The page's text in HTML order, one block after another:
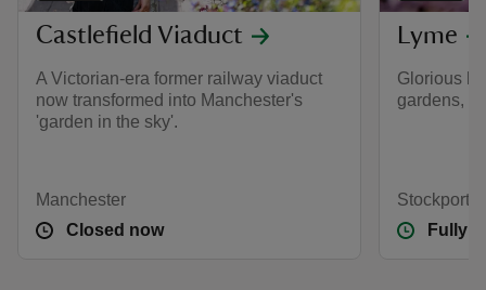
Castlefield Viaduct
A Victorian-era former railway viaduct
now transformed into Manchester's
'garden in the sky'.
Manchester
Closed now
Lyme
Glorious
gardens,
Stockport,
Fully